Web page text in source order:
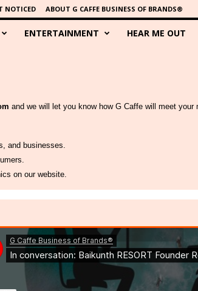
NOTICED ABOUT G CAFFE BUSINESS OF BRANDS®
ENTERTAINMENT HEAR ME OUT
and we will let you know how G Caffe will meet
and businesses.
on our website.